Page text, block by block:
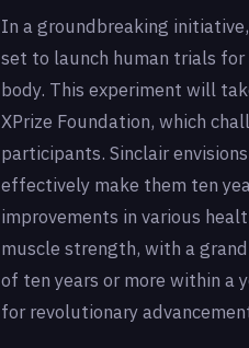
In a groundbreaking
set to launch human trials
body. This experiment will
XPrize Foundation, which
participants. Sinclair
effectively make them ten
improvements in various
muscle strength, with a
of ten years or more within a
for revolutionary